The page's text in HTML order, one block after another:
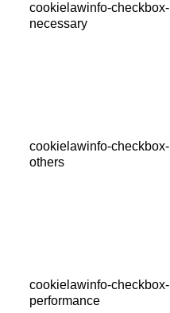
cookielawinfo-checkbox-
necessary
cookielawinfo-checkbox-
others
cookielawinfo-checkbox-
performance